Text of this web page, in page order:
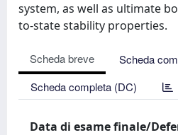
system, as well as ultimate
to-state stability properties.
Scheda breve
Scheda
Scheda completa (DC)
Data di esame finale/